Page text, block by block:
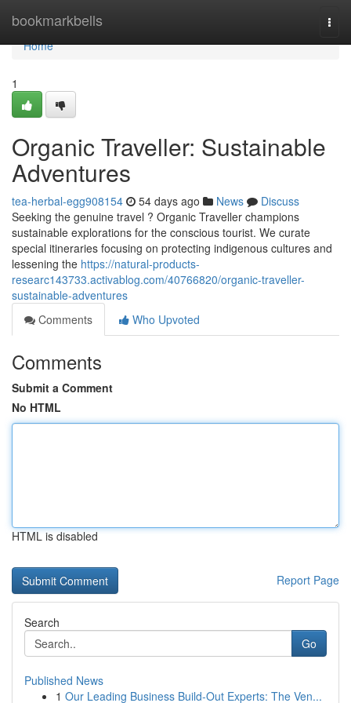
bookmarkbells
Home
Home
1
Organic Traveller: Sustainable
Adventures
tea-herbal-egg908154 54 days ago News
Discuss
Seeking the genuine travel ? Organic Traveller champions
sustainable explorations for the conscious tourist. We curate
special itineraries focusing on protecting indigenous cultures and
lessening the https://natural-products-
researc143733.activablog.com/40766820/organic-traveller-
sustainable-adventures
Comments
Who Upvoted
Comments
Submit a Comment
No HTML
HTML is disabled
Report Page
Search
Go
Published News
1 Our Leading Business Build-Out Experts: The Ven...